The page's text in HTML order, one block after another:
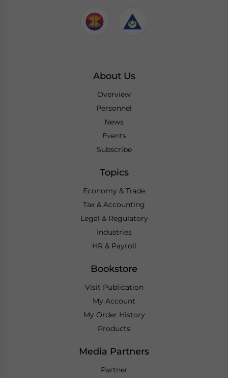
About Us
Overview
Personnel
News
Events
Subscribe
Topics
Economy & Trade
Tax & Accounting
Legal & Regulatory
Industries
HR & Payroll
Bookstore
Visit Publication
My Account
My Order History
Products
Media Partners
Partner